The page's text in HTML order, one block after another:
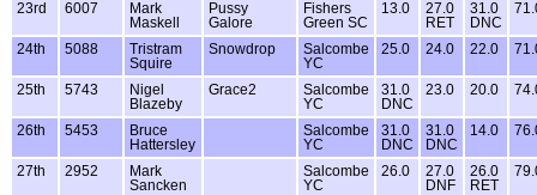
23rd 6007
Mark
Maskell
Pussy
Galore
Fishers
Green SC
13.0
27.0
RET
31.0
DNC
24th 5088
Tristram
Squire
Snowdrop
Salcombe
YC
25.0 24.0 22.0
25th 5743
Nigel
Blazeby
Grace2
Salcombe
YC
31.0
DNC
23.0 20.0
26th 5453
Bruce
Hattersley
Salcombe
YC
31.0
DNC
31.0
DNC
14.0
27th 2952
Mark
Sancken
Salcombe
YC
26.0
27.0
DNF
26.0
RET